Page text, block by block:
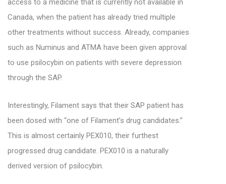
access to a medicine that is currently not available in
Canada, when the patient has already tried multiple
other treatments without success. Already, companies
such as Numinus and ATMA have been given approval
to use psilocybin on patients with severe depression
through the SAP.
Interestingly, Filament says that their SAP patient has
been dosed with “one of Filament’s drug candidates.”
This is almost certainly PEX010, their furthest
progressed drug candidate. PEX010 is a naturally
derived version of psilocybin.